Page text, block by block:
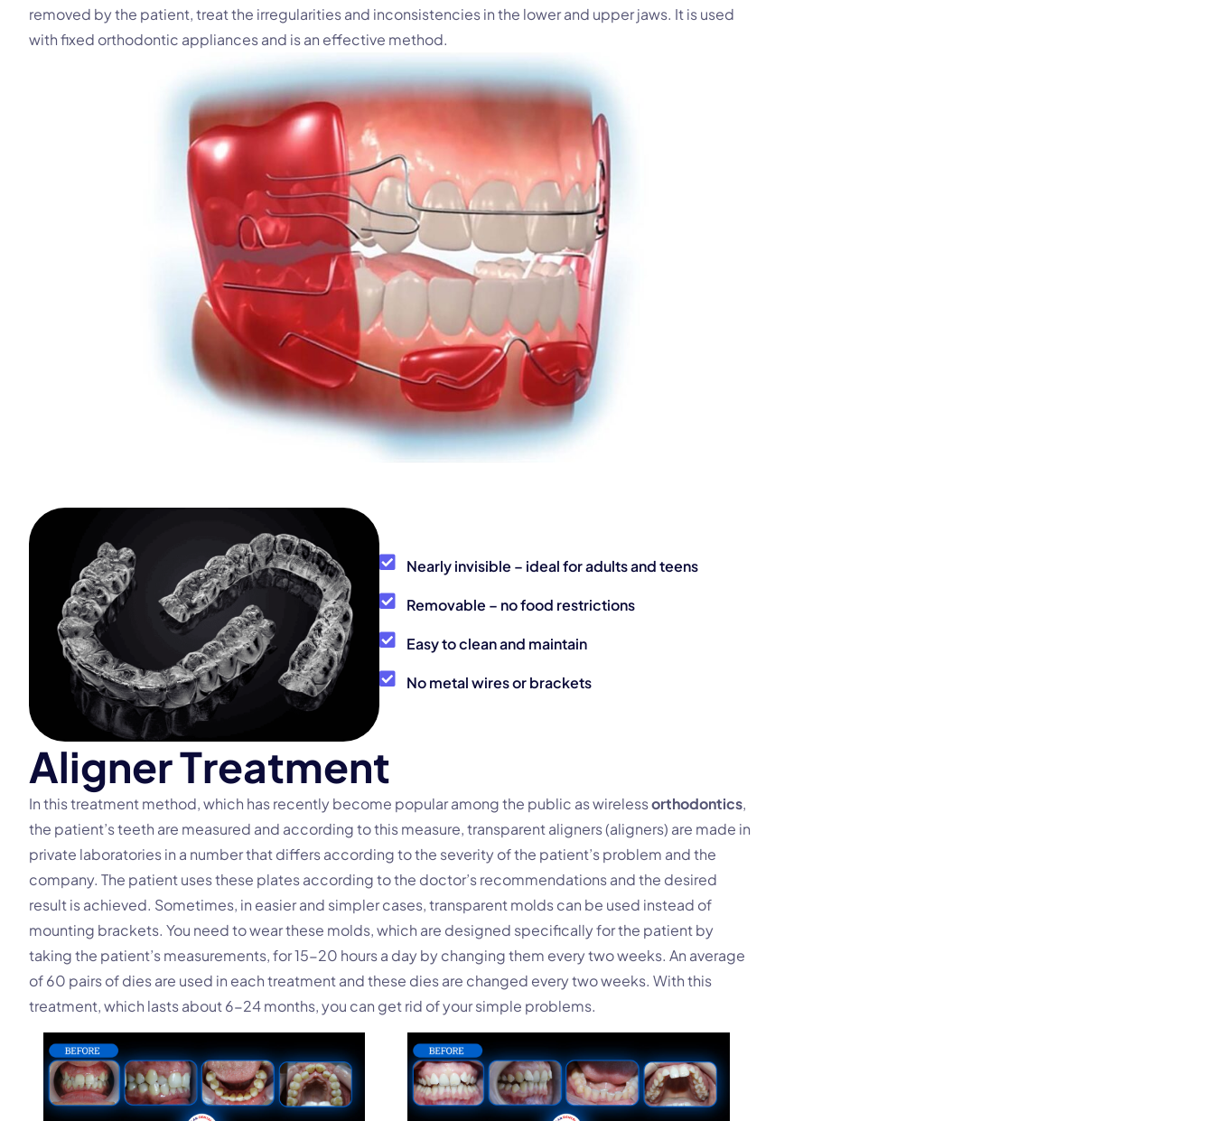
removed by the patient, treat the irregularities and inconsistencies in the lower and upper jaws. It is used
with fixed orthodontic appliances and is an effective method.
Nearly invisible – ideal for adults and teens
Removable – no food restrictions
Easy to clean and maintain
No metal wires or brackets
AlignerTreatment
In this treatment method, which has recently become popular among the public as wirelessorthodontics,
the patient’s teeth are measured and according to this measure, transparent aligners (aligners) are made in
private laboratories in a number that differs according to the severity of the patient’s problem and the
company. The patient uses these plates according to the doctor’s recommendations and the desired
result is achieved. Sometimes, in easier and simpler cases, transparent molds can be used instead of
mounting brackets. You need to wear these molds, which are designed specifically for the patient by
taking the patient’s measurements, for 15-20 hours a day by changing them every two weeks. An average
of 60 pairs of dies are used in each treatment and these dies are changed every two weeks. With this
treatment, which lasts about 6-24 months, you can get rid of your simple problems.